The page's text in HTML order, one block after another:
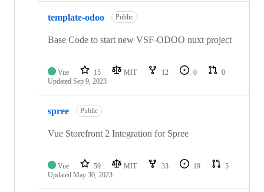
template-odoo Public
Base Code to start new VSF-ODOO nuxt project
Vue 15 MIT 12 0
0
Updated Sep 9, 2023
spree Public
Vue Storefront 2 Integration for Spree
Vue 59 MIT 33 19
5
Updated May 30, 2023